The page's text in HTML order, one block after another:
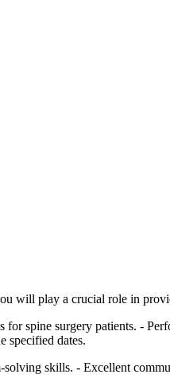
will play a crucial role in
for spine surgery patients. -
specified dates.
skills. - Excellent